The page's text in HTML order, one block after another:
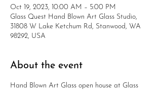
Oct 19, 2023, 10:00 AM – 5:00 PM
Glass Quest Hand Blown Art Glass Studio,
31808 W Lake Ketchum Rd, Stanwood, WA
98292, USA
About the event
Hand Blown Art Glass open house at Glass